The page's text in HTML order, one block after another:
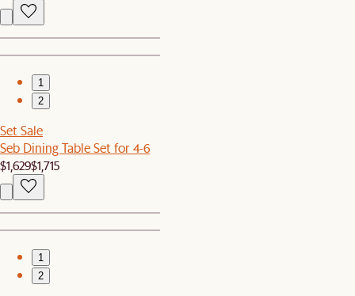
1
2
Set Sale
Seb Dining Table Set for 4-6
$1,629$1,715
1
2